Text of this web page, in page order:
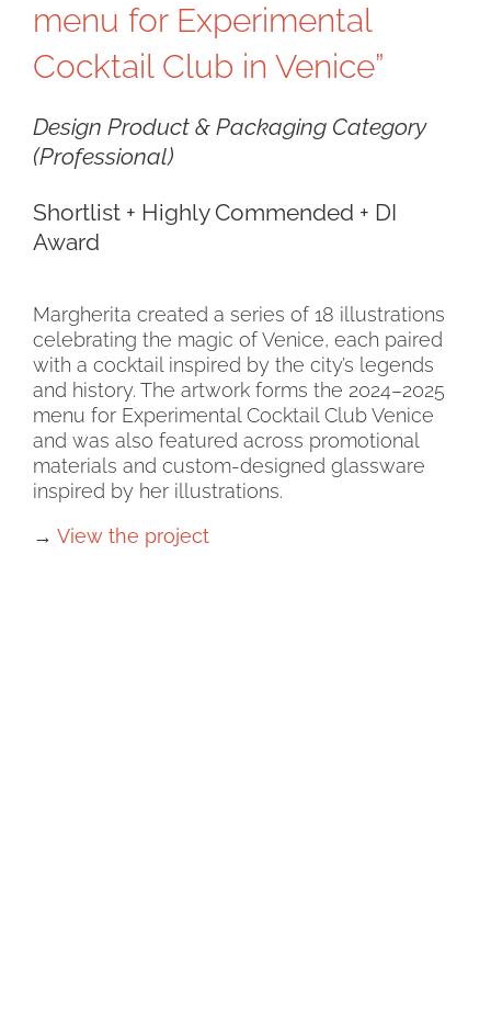
menu for Experimental
Cocktail Club in Venice”
Design Product & Packaging Category
(Professional)
Shortlist + Highly Commended + DI
Award
Margherita created a series of 18 illustrations
celebrating the magic of Venice, each paired
with a cocktail inspired by the city’s legends
and history. The artwork forms the 2024–2025
menu for Experimental Cocktail Club Venice
and was also featured across promotional
materials and custom-designed glassware
inspired by her illustrations.
→ View the project